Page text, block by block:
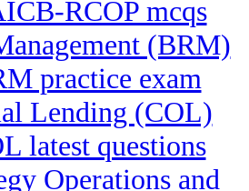
RCOP mcqs
(BRM)
practice exam
Lending (COL)
latest questions
Operations and